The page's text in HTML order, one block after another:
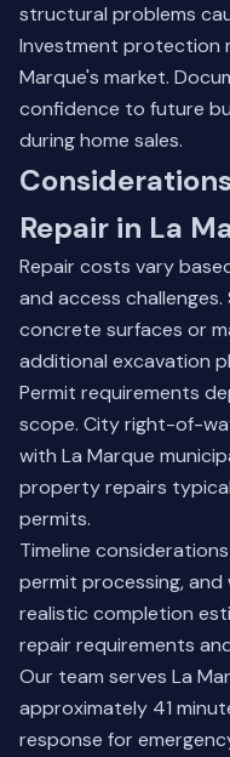
structural problems
Investment protection
Marque's market.
confidence to future
during home sales.
Repair in La
Repair costs vary
and access
concrete surfaces or
additional excavation
Permit requirements
scope. City right-of-
with La Marque
property repairs
permits.
Timeline
permit processing,
realistic completion
repair requirements
Our team serves La
approximately 41
response for